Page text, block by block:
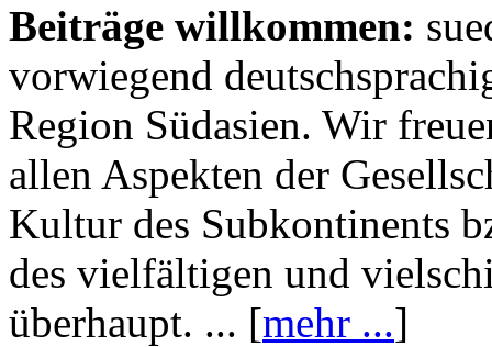
Beiträge willkommen:
vorwiegend
Region Südasien. Wir
allen Aspekten der
Kultur des Subkontinents
des vielfältigen und
überhaupt. ... [mehr ...]